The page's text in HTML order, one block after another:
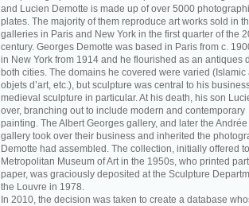
and Lucien Demotte is made up of over 5000
plates. The majority of them reproduce art works sold in
galleries in Paris and New York in the first quarter of the
century. Georges Demotte was based in Paris from c.
in New York from 1914 and he flourished as an antiques
both cities. The domains he covered were varied (Islamic
objets d’art, etc.), but sculpture was central to his
medieval sculpture in particular. At his death, his son
over, branching out to include modern and contemporary
painting. The Albert Georges gallery, and later the
gallery took over their business and inherited the
Demotte had assembled. The collection, initially offered
Metropolitan Museum of Art in the 1950s, who printed
paper, was graciously deposited at the Sculpture
the Louvre in 1978.
In 2010, the decision was taken to create a database